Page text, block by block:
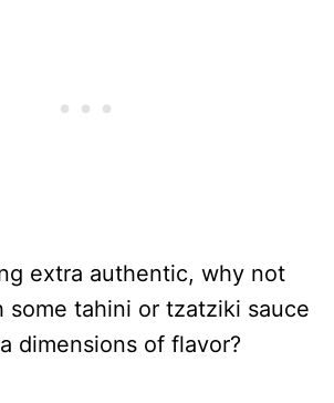
extra authentic, why not
some tahini or tzatziki sauce
dimensions of flavor?